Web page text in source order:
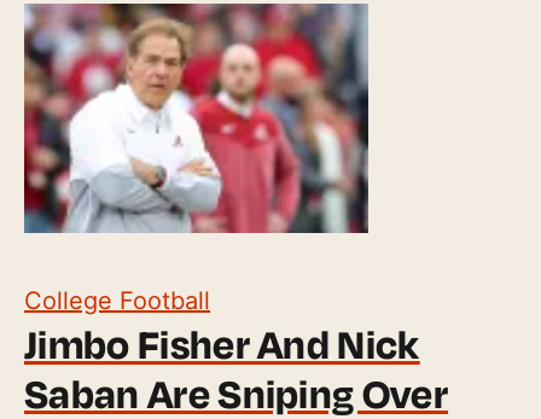
College Football
Jimbo Fisher And Nick
Saban Are Sniping Over